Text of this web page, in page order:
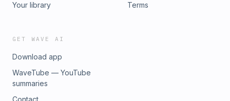
Your library
Terms
GET WAVE AI
Download app
WaveTube — YouTube
summaries
Contact